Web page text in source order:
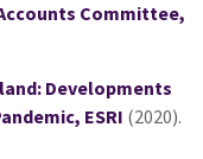
Committee,
Developments
ESRI (2020).